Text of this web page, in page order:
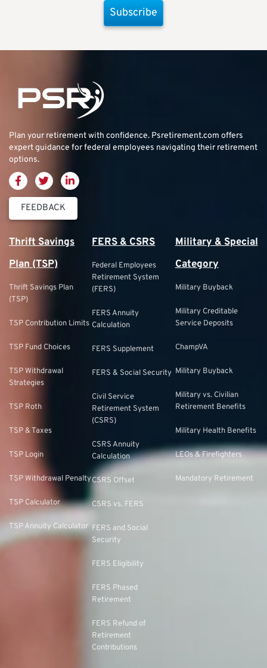
Subscribe
Plan your retirement with confidence. Psretirement.com offers
expert guidance for federal employees navigating their retirement
options.
FEEDBACK
Thrift Savings
Plan (TSP)
Thrift Savings Plan
(TSP)
TSP Contribution Limits
TSP Fund Choices
TSP Withdrawal
Strategies
TSP Roth
TSP & Taxes
TSP Login
TSP Withdrawal Penalty
TSP Calculator
TSP Annuity Calculator
FERS & CSRS
Federal Employees
Retirement System
(FERS)
FERS Annuity
Calculation
FERS Supplement
FERS & Social Security
Civil Service
Retirement System
(CSRS)
CSRS Annuity
Calculation
CSRS Offset
CSRS vs. FERS
FERS and Social
Security
FERS Eligibility
FERS Phased
Retirement
FERS Refund of
Retirement
Contributions
Military & Special
Category
Military Buyback
Military Creditable
Service Deposits
ChampVA
Military Buyback
Military vs. Civilian
Retirement Benefits
Military Health Benefits
LEOs & Firefighters
Mandatory Retirement